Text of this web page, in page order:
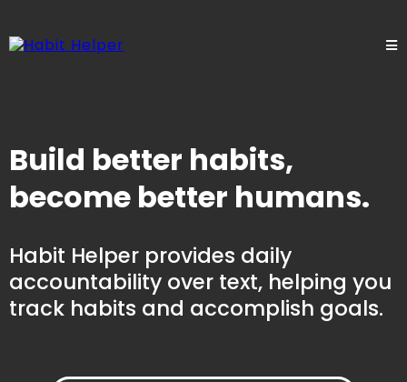
Build better habits,
become better humans.
Habit Helper provides daily
accountability over text, helping you
track habits and accomplish goals.